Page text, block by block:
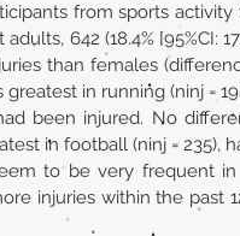
from sports
642 (18.4% [95%CI:
than females
in running (ninj =
had been injured. No
in football (ninj = 235),
to be very frequent
injuries within the